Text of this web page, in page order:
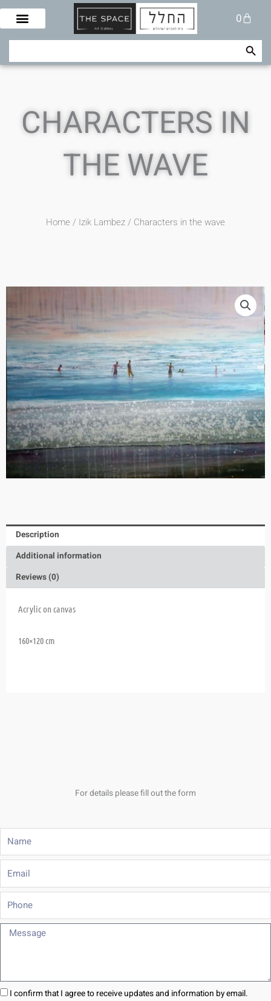
Skip
content
0
Cart
Search Search Button
CHARACTERS IN
THE WAVE
Home / Izik Lambez/ Characters in the wave
Description
Additional information
Reviews (0)
Acrylic on canvas
160×120 cm
For details please fill out the form
Phone
Message
I confirm that I agree to receive updates and information by email.